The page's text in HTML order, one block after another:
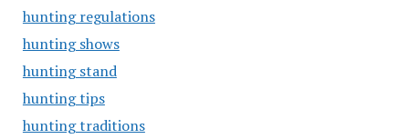
hunting regulations
hunting shows
hunting stand
hunting tips
hunting traditions